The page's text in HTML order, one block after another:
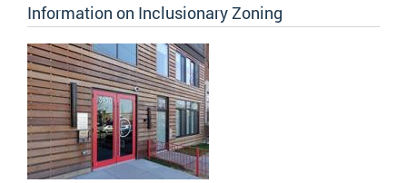
Information on Inclusionary Zoning